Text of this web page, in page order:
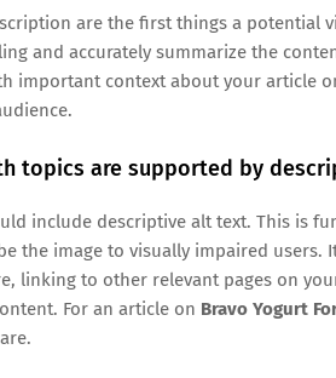
are the first things a potential
and accurately summarize the
important context about your article
topics are supported by
include descriptive alt text. This is
the image to visually impaired users.
linking to other relevant pages on
For an article on Bravo Yogurt